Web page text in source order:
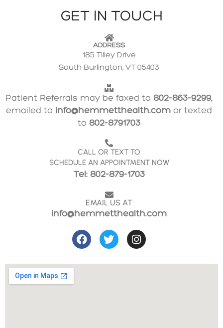
GET IN TOUCH
ADDRESS
185 Tilley Drive
South Burlington, VT 05403
Patient Referrals may be faxed to 802-863-9299,
emailed to info@hemmetthealth.com or texted
to 802-8791703
CALL OR TEXT TO
SCHEDULE AN APPOINTMENT NOW
Tel: 802-879-1703
EMAIL US AT
info@hemmetthealth.com